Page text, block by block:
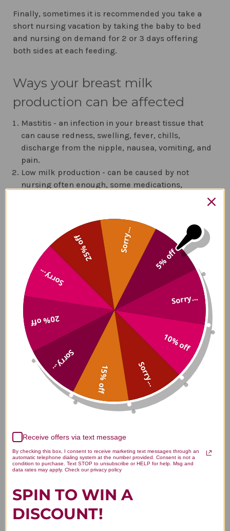
Finally, sometimes it is recommended you take a
short nursing vacation by taking the baby to bed
and nursing on demand for 2 or 3 days offering
both sides at each feeding.
Ways your breast milk
production can be affected
Mastitis - an infection in your breast tissue that
can cause redness, swelling, fever, chills,
discharge from the nipple, nausea, vomiting, and
pain.
Low milk production - can be caused by not
nursing often enough, some medications,
ineffective latch, and certain medical conditions.
breastfeed - use purified lanolin or coconut oil to
moisturize them
Your baby may have a problem latching on due to
tongue-tie - ask a lactation specialist
Blocked ducts - avoid them by not putting
pressure on your breasts - including sleeping on
the same side or carrying a diaper bag
Will Fenugreek Induce
Lactation?
Fenugreek is an herb with a long tradition of
increases breastmilk supply. Fenugreek is a
galactagogue and increases lactation in about 24 to
72 hours to work by raising prolactin levels. It can
fenugreek tea
fenugreek supplement
*Always consult your doctor before taking any
supplements when nursing or pregnant.
Foods that increase lactation
Oats - helps to relax the body and is iron-rich
Garlic - can boost milk production
5% off
Sorry...
10% off
Sorry...
15% off
Sorry...
20% off
Sorry...
25% off Sorry...
Receive offers via text message
By checking this box, I consent to receive marketing text messages through an
automatic telephone dialing system at the number provided. Consent is not a
condition to purchase. Text STOP to unsubscribe or HELP for help. Msg and
data rates may apply. Check our privacy policy
SPIN TO WIN A
DISCOUNT!